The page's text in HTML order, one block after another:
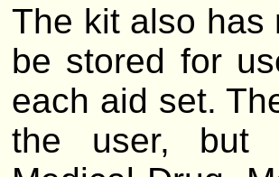
The kit also has
be stored for
each aid set.
the user, but